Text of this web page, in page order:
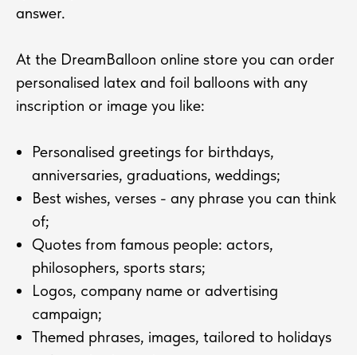
answer.
At the DreamBalloon online store you can order
personalised latex and foil balloons with any
inscription or image you like:
Personalised greetings for birthdays,
anniversaries, graduations, weddings;
Best wishes, verses - any phrase you can think
of;
Quotes from famous people: actors,
philosophers, sports stars;
Logos, company name or advertising
campaign;
Themed phrases, images, tailored to holidays